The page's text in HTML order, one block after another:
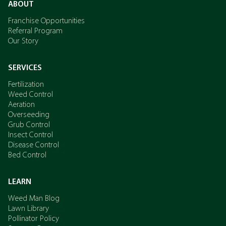
ABOUT
Franchise Opportunities
Referral Program
Our Story
SERVICES
Fertilization
Weed Control
Aeration
Overseeding
Grub Control
Insect Control
Disease Control
Bed Control
LEARN
Weed Man Blog
Lawn Library
Pollinator Policy